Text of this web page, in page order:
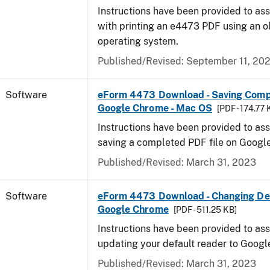
Instructions have been provided to
with printing an e4473 PDF using an
operating system.
Published/Revised: September 11,
Software
eForm 4473 Download - Saving
Google Chrome - Mac OS
[PDF - 174.77
Instructions have been provided to
saving a completed PDF file on
Published/Revised: March 31, 2023
Software
eForm 4473 Download - Changing
Google Chrome
[PDF - 511.25 KB]
Instructions have been provided to
updating your default reader to
Published/Revised: March 31, 2023